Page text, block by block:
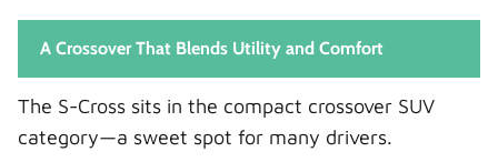
A Crossover That Blends Utility and Comfort
The S-Cross sits in the compact crossover SUV
category—a sweet spot for many drivers.